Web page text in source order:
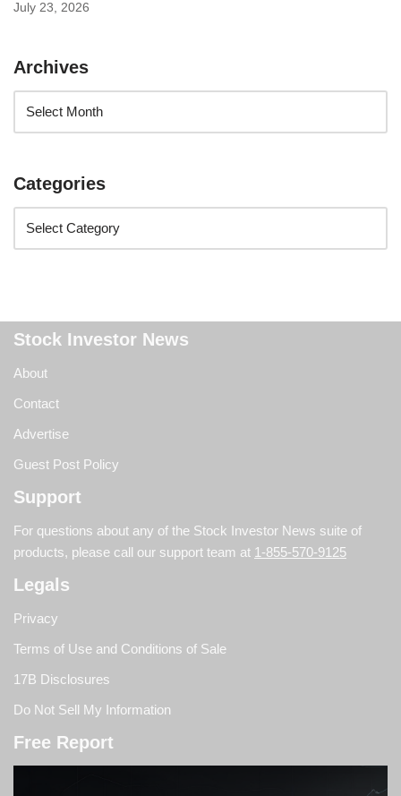
July 23, 2026
Archives
Categories
Stock Investor News
About
Contact
Advertise
Guest Post Policy
Support
For questions about any of the Stock Investor News suite of
products, please call our support team at 1-855-570-9125
Legals
Privacy
Terms of Use and Conditions of Sale
17B Disclosures
Do Not Sell My Information
Free Report